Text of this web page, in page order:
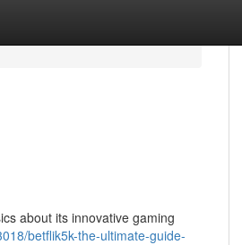
about its innovative gaming
betflik5k-the-ultimate-guide-